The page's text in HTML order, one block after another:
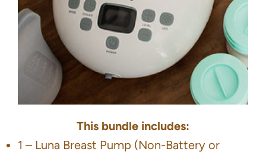
This bundle includes:
1 – Luna Breast Pump (Non-Battery or